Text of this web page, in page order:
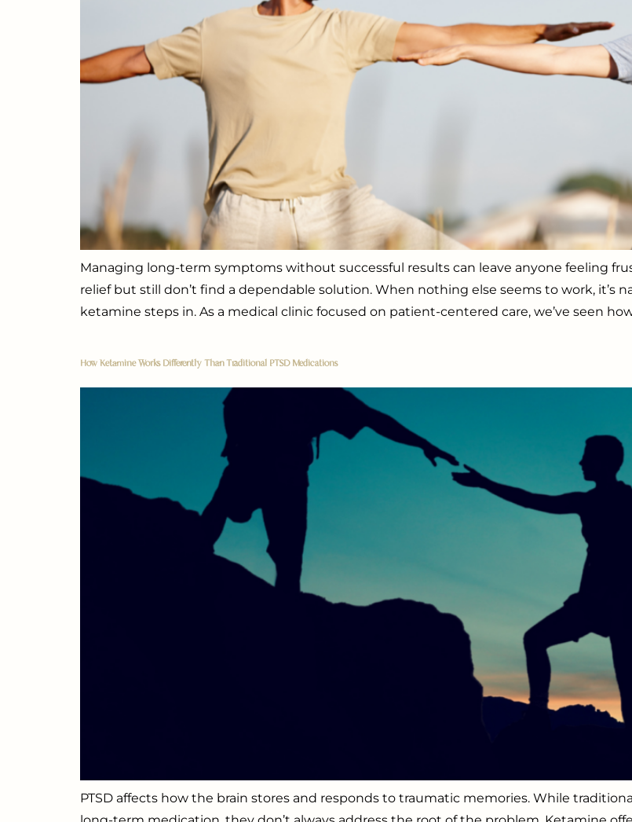
Managing long-term symptoms without successful results can leave anyone feeling
relief but still don’t find a dependable solution. When nothing else seems to work, it’s
ketamine steps in. As a medical clinic focused on patient-centered care, we’ve seen
How Ketamine Works Differently Than Traditional PTSD Medications
PTSD affects how the brain stores and responds to traumatic memories. While